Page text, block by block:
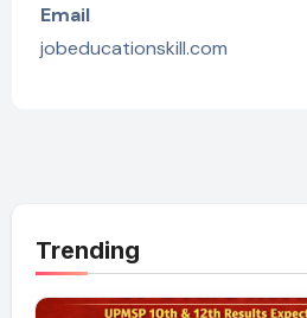
Email
jobeducationskill.com
Trending